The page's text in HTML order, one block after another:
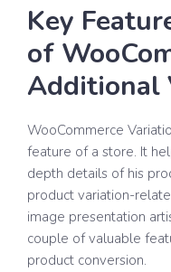
Key
of
Additional
WooCommerce
feature of a store. It
depth details of his
product variation-
image presentation
couple of valuable
product conversion.